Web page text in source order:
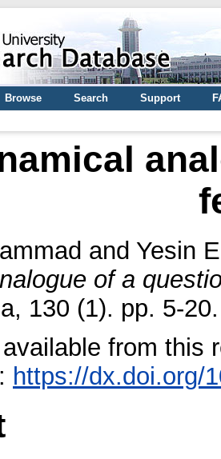
Browse Search Support
and Yesin
of a
130 (1). pp. 5-
from this
https://dx.doi.org/